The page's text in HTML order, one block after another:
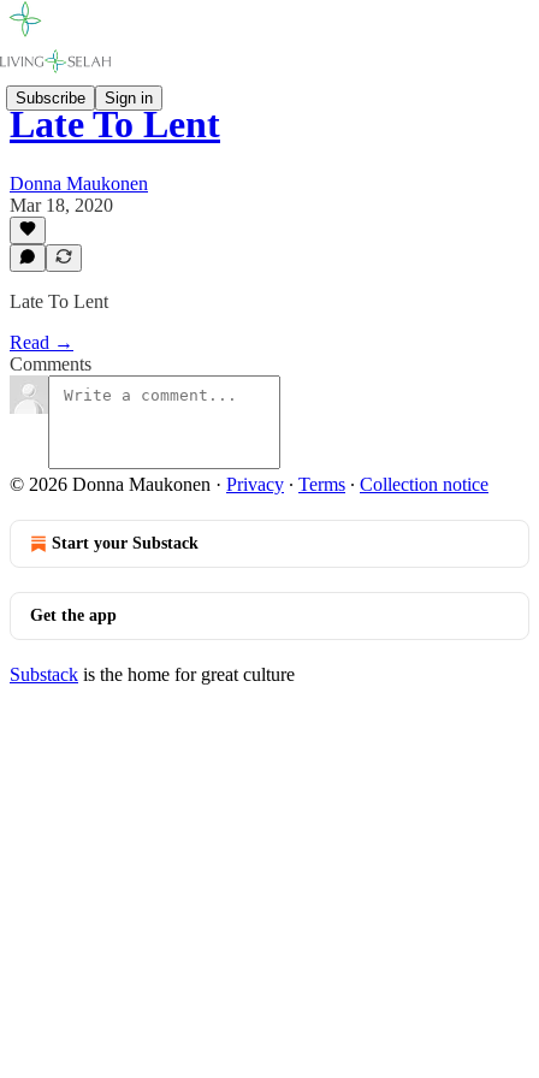
Subscribe Sign in
Late To Lent
Donna Maukonen
Mar 18, 2020
Late To Lent
Read →
Comments
© 2026 Donna Maukonen · Privacy ∙ Terms ∙ Collection notice
Start your Substack
Get the app
Substack is the home for great culture